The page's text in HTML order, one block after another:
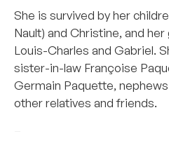
She is survived by her
Nault) and Christine, and
Louis-Charles and Gabriel.
sister-in-law Françoise
Germain Paquette,
other relatives and friends.